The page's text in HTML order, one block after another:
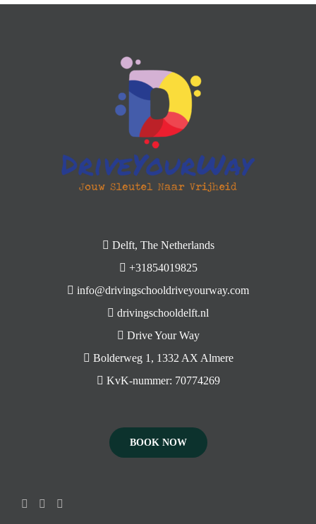
Delft, The Netherlands
+31854019825
info@drivingschooldriveyourway.com
drivingschooldelft.nl
Drive Your Way
Bolderweg 1, 1332 AX Almere
KvK-nummer: 70774269
BOOK NOW